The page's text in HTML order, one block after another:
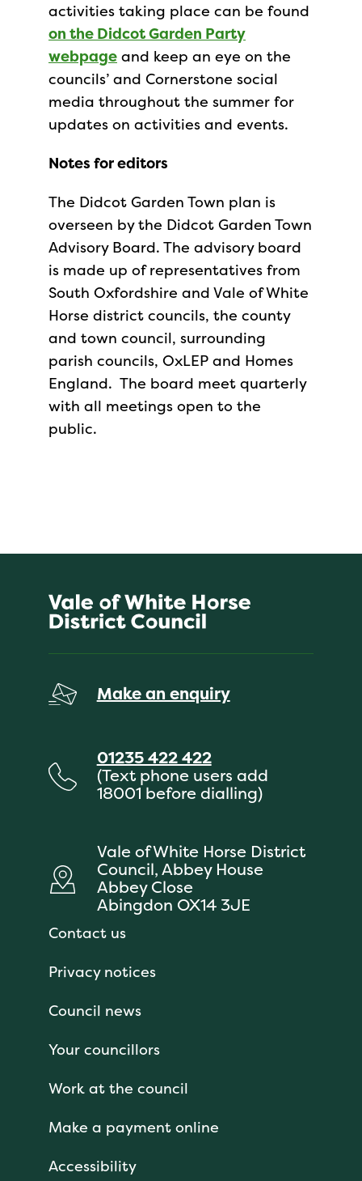
activities taking place can be found
on the Didcot Garden Party
webpage and keep an eye on the
councils’ and Cornerstone social
media throughout the summer for
updates on activities and events.
Notes for editors
The Didcot Garden Town plan is
overseen by the Didcot Garden Town
Advisory Board. The advisory board
is made up of representatives from
South Oxfordshire and Vale of White
Horse district councils, the county
and town council, surrounding
parish councils, OxLEP and Homes
England. The board meet quarterly
with all meetings open to the
public.
Make an enquiry
01235 422 422
(Text phone users add
18001 before dialling)
Vale of White Horse District
Council, Abbey House
Abbey Close
Abingdon OX14 3JE
Contact us
Privacy notices
Council news
Your councillors
Work at the council
Make a payment online
Accessibility